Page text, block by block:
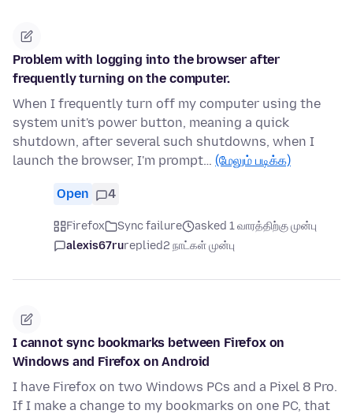
Problem with logging into the browser after
frequently turning on the computer.
When I frequently turn off my computer using the
system unit's power button, meaning a quick
shutdown, after several such shutdowns, when I
launch the browser, I'm prompt… (மேலும் படிக்க)
Open 4
Firefox Sync failure
asked 1 வாரத்திற்கு முன்பு
alexis67rureplied2 நாட்கள் முன்பு
I cannot sync bookmarks between Firefox on
Windows and Firefox on Android
I have Firefox on two Windows PCs and a Pixel 8 Pro.
If I make a change to my bookmarks on one PC, that